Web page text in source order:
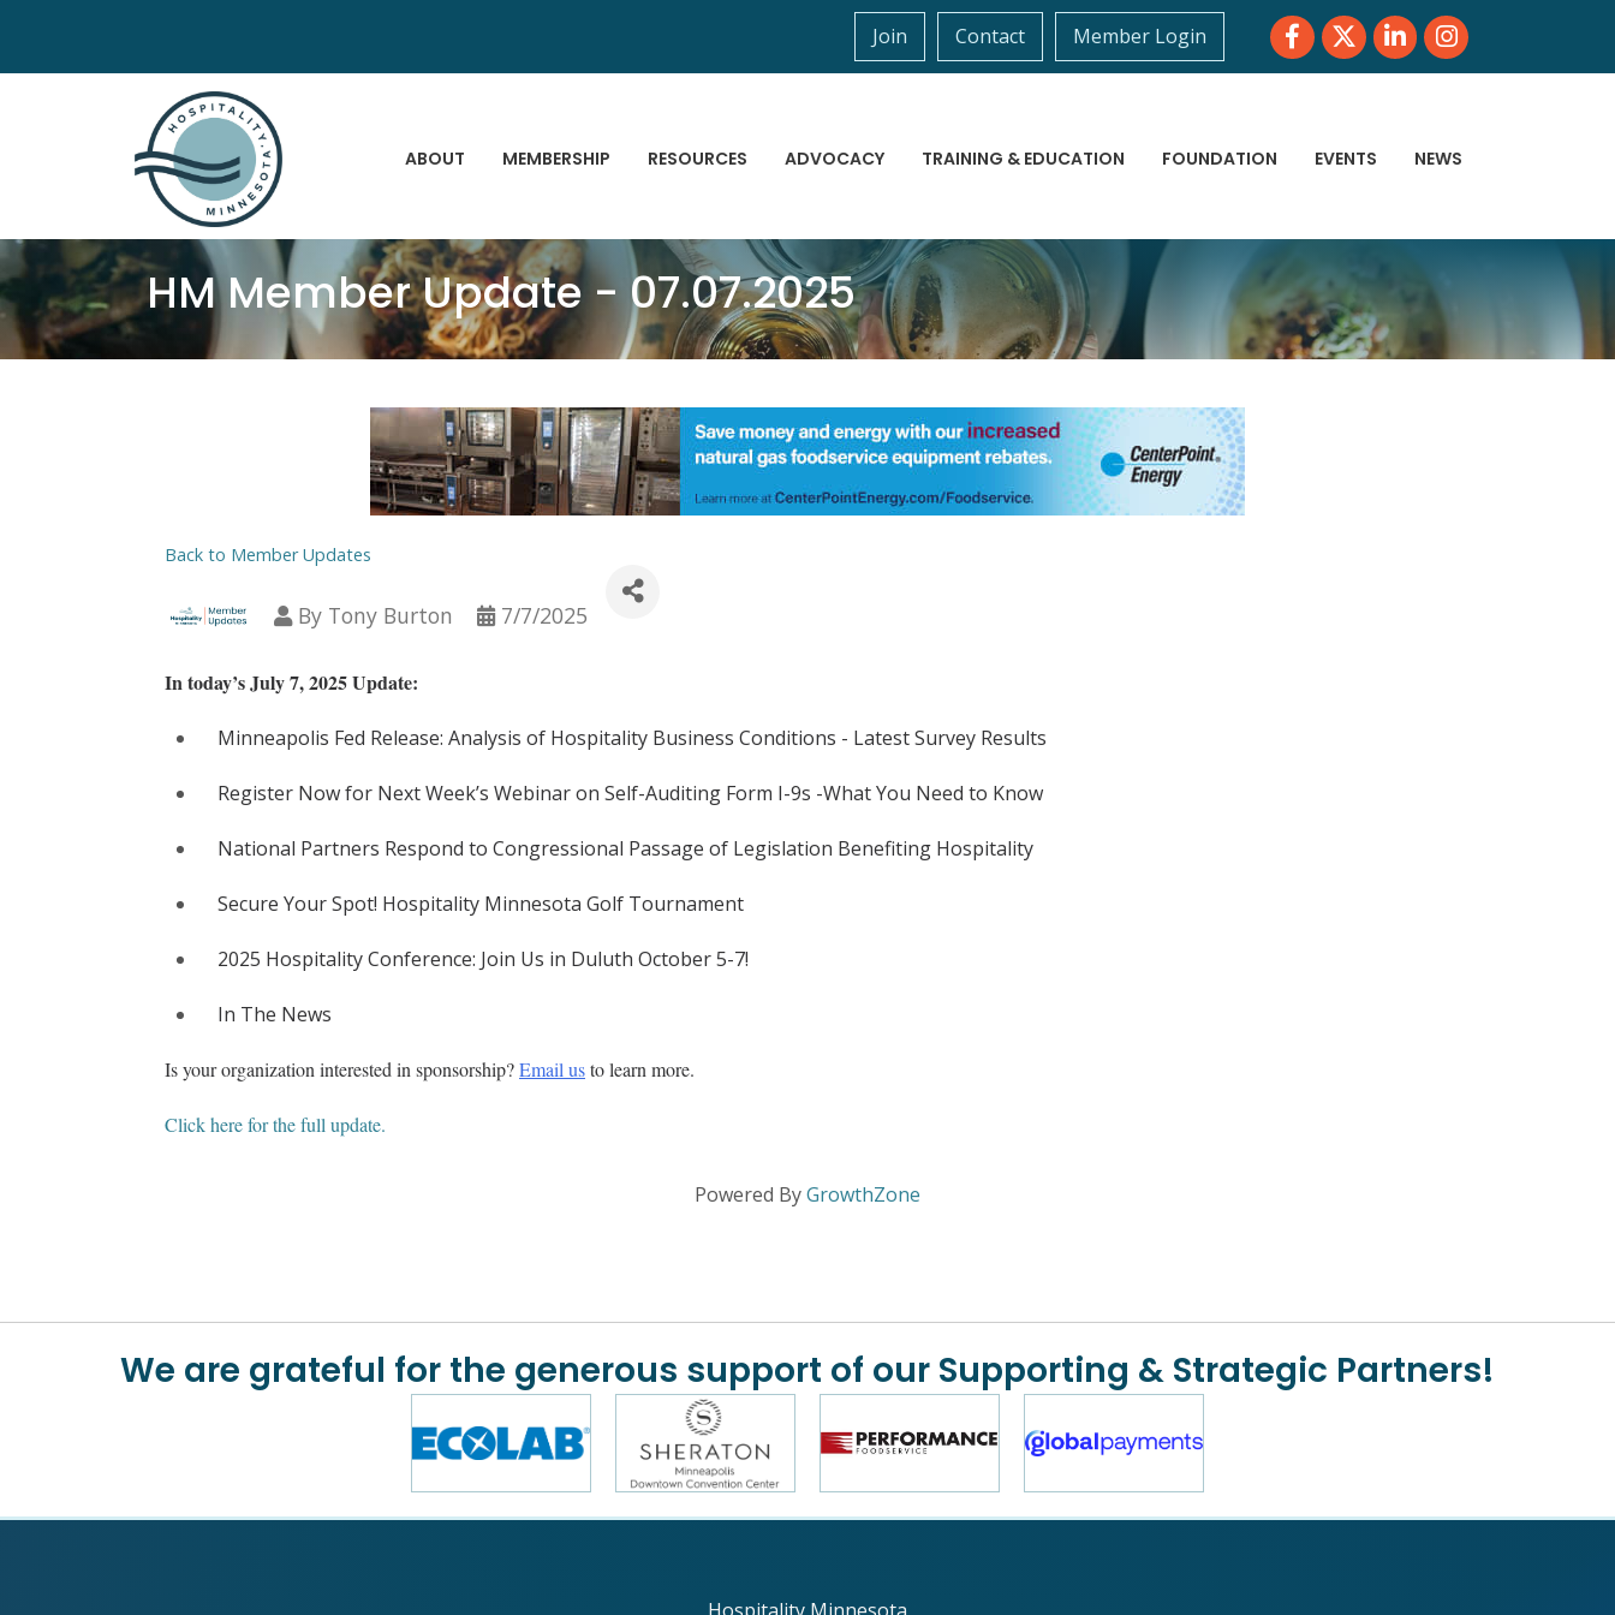
Join Contact Member Login FacebookTwitterLinkedInInstagram
ABOUT MEMBERSHIP RESOURCES ADVOCACY TRAINING & EDUCATION FOUNDATION EVENTS NEWS
HM Member Update - 07.07.2025
Back to Member Updates
By Tony Burton 7/7/2025
In today’s July 7, 2025 Update:
Minneapolis Fed Release: Analysis of Hospitality Business Conditions - Latest Survey Results
Register Now for Next Week’s Webinar on Self-Auditing Form I-9s -What You Need to Know
National Partners Respond to Congressional Passage of Legislation Benefiting Hospitality
Secure Your Spot! Hospitality Minnesota Golf Tournament
2025 Hospitality Conference: Join Us in Duluth October 5-7!
In The News
Is your organization interested in sponsorship? Email us to learn more.
Click here for the full update.
Powered ByGrowthZone
We are grateful for the generous support of our Supporting & Strategic Partners!